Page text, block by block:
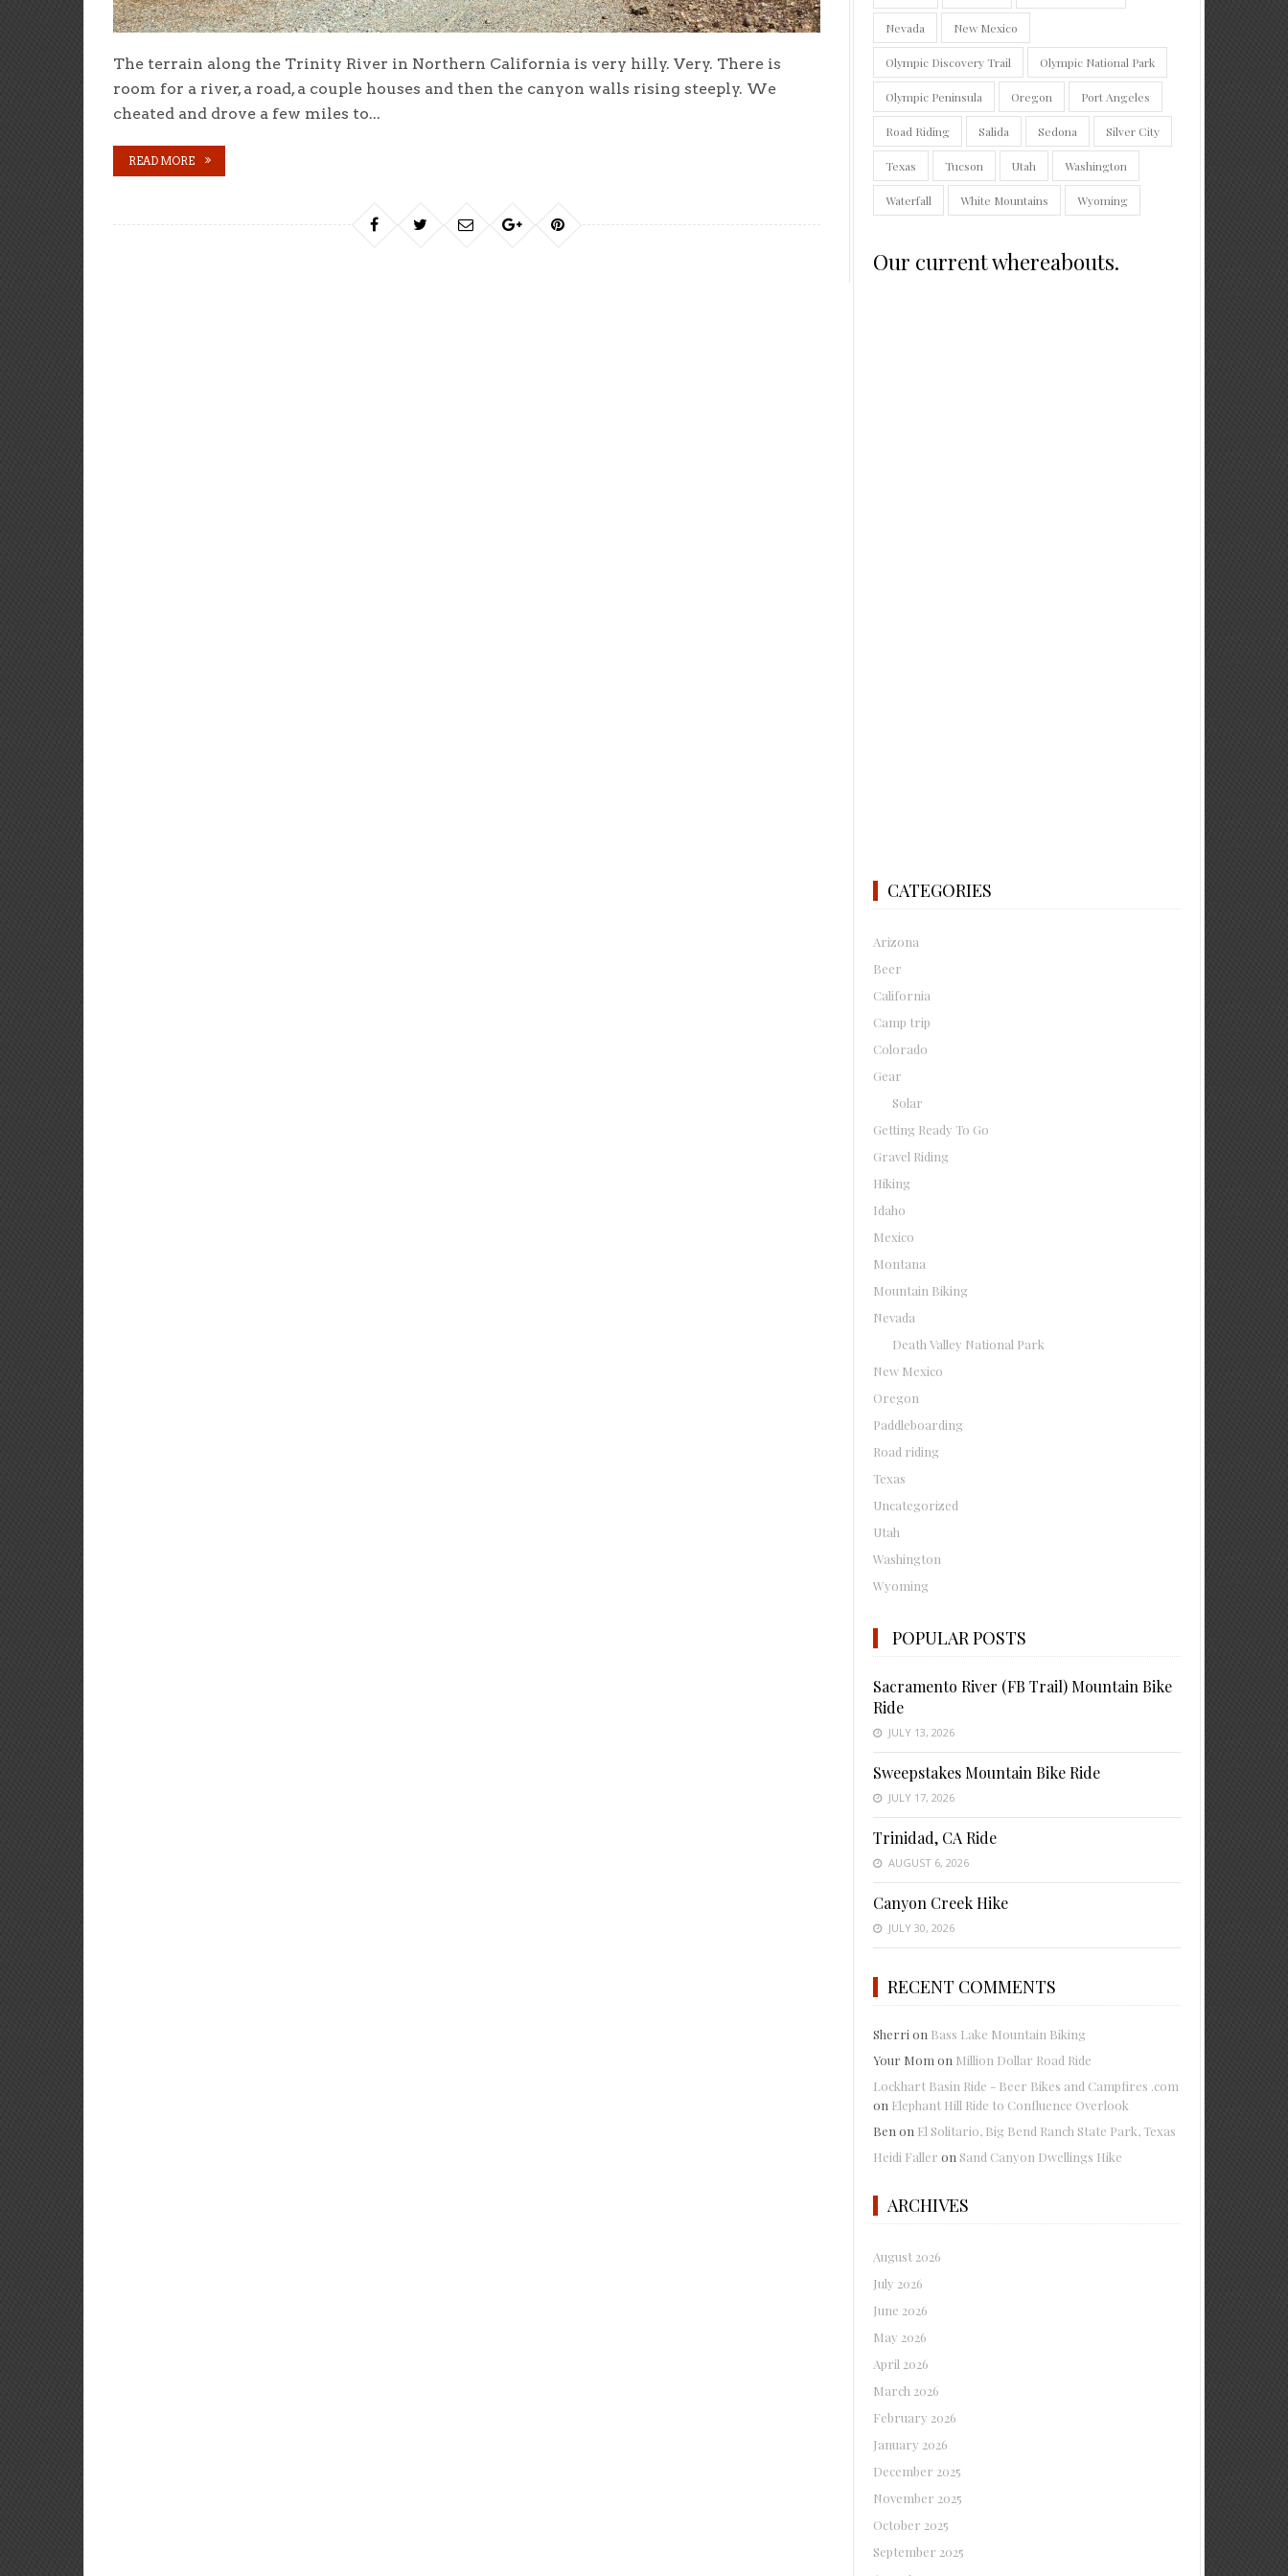
The terrain along the Trinity River in Northern California is very hilly. Very. There is
room for a river, a road, a couple houses and then the canyon walls rising steeply. We
cheated and drove a few miles to...
READ MORE
Nevada New Mexico
Olympic Discovery Trail Olympic National Park
Olympic Peninsula Oregon Port Angeles
Road Riding Salida Sedona Silver City
Texas Tucson Utah Washington
Waterfall White Mountains Wyoming
Our current whereabouts.
CATEGORIES
Arizona
Beer
California
Camp trip
Colorado
Gear
Solar
Getting Ready To Go
Gravel Riding
Hiking
Idaho
Mexico
Montana
Mountain Biking
Nevada
Death Valley National Park
New Mexico
Oregon
Paddleboarding
Road riding
Texas
Uncategorized
Utah
Washington
Wyoming
POPULAR POSTS
Sacramento River (FB Trail) Mountain Bike
Ride
JULY 13, 2026
Sweepstakes Mountain Bike Ride
JULY 17, 2026
Trinidad, CA Ride
AUGUST 6, 2026
Canyon Creek Hike
JULY 30, 2026
RECENT COMMENTS
Sherri on Bass Lake Mountain Biking
Your Mom on Million Dollar Road Ride
Lockhart Basin Ride - Beer Bikes and Campfires .com
on Elephant Hill Ride to Confluence Overlook
Ben on El Solitario, Big Bend Ranch State Park, Texas
Heidi Faller on Sand Canyon Dwellings Hike
ARCHIVES
August 2026
July 2026
June 2026
May 2026
April 2026
March 2026
February 2026
January 2026
December 2025
November 2025
October 2025
September 2025